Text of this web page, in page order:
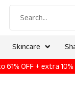
Skincare
61% OFF + extra